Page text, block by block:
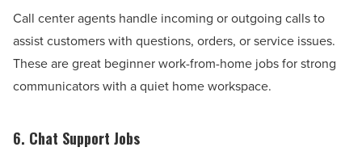
Call center agents handle incoming or outgoing calls to
assist customers with questions, orders, or service issues.
These are great beginner work-from-home jobs for strong
communicators with a quiet home workspace.
6. Chat Support Jobs